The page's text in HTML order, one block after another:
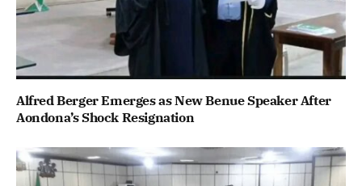
Alfred Berger Emerges as New Benue Speaker After
Aondona’s Shock Resignation